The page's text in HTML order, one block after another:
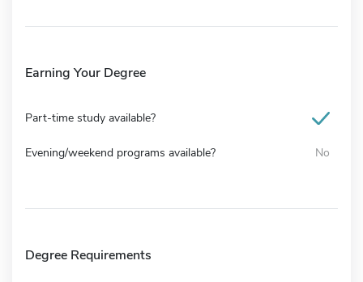
Earning Your Degree
Part-time study available?
Evening/weekend programs available? No
Degree Requirements